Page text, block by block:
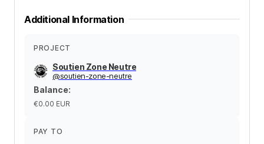
Additional Information
PROJECT
Soutien Zone Neutre
@soutien-zone-neutre
Balance:
€0.00 EUR
PAY TO